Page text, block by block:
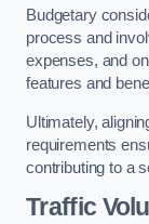
Budgetary
process and
expenses, and
features and
Ultimately,
requirements
contributing to a
Traffic